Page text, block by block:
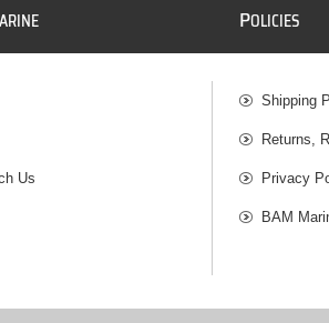
Us
POLICIES
Shipping
Returns,
Privacy
BAM